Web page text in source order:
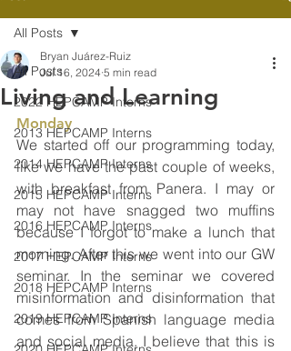
All Posts
2022 HEPCAMP Interns
2013 HEPCAMP Interns
2014 HEPCAMP Interns
2015 HEPCAMP Interns
2016 HEPCAMP Interns
2017 HEPCAMP Interns
2018 HEPCAMP Interns
2019 HEPCAMP Interns
All Posts
Living and Learning
Bryan Juárez-Ruiz
Jul 16, 2024 5 min read
Monday
We started off our programming today,
like we have the past couple of weeks,
with breakfast from Panera. I may or
may not have snagged two muffins
because I forgot to make a lunch that
morning. After this we went into our GW
seminar. In the seminar we covered
misinformation and disinformation that
comes from Spanish language media
and social media. I believe that this is